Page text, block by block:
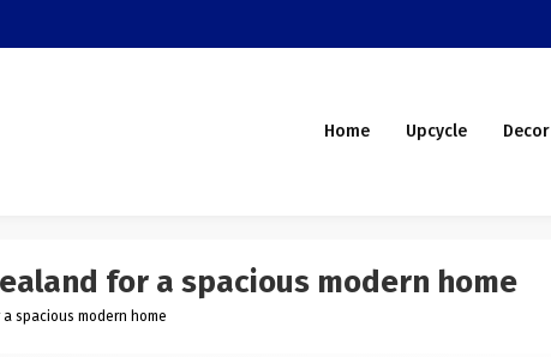
Home Upcycle Decor
for a spacious modern home
spacious modern home